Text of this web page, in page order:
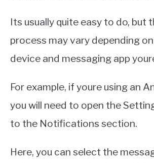
Its usually quite easy to do, but
process may vary depending
device and messaging app
For example, if youre using an
you will need to open the
to the Notifications section.
Here, you can select the